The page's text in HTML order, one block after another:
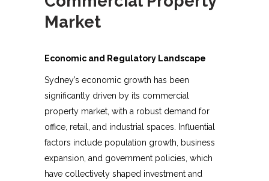
Market
Economic and Regulatory Landscape
Sydney’s economic growth has been
significantly driven by its commercial
property market, with a robust demand for
office, retail, and industrial spaces. Influential
factors include population growth, business
expansion, and government policies, which
have collectively shaped investment and